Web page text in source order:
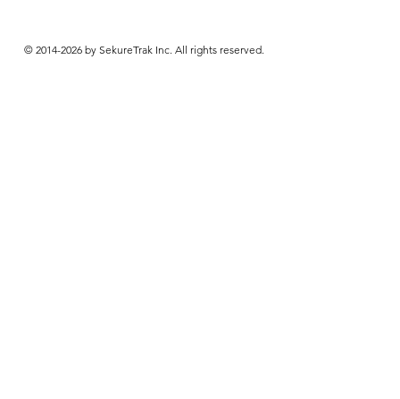
© 2014-2026 by SekureTrak Inc. All rights reserved.